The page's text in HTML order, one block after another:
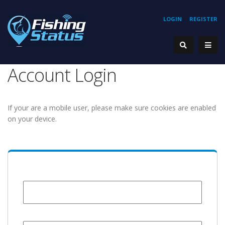
REGISTER
LOGIN
Account Login
If your are a mobile user, please make sure cookies are enabled
on your device.